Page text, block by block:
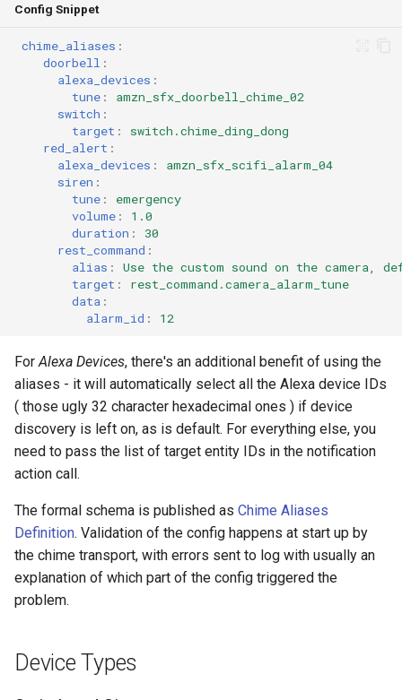
Config Snippet
chime_aliases :
doorbell :
alexa_devices :
tune :
amzn_sfx_doorbell_chime_02
switch :
target :
switch.chime_ding_dong
red_alert :
alexa_devices :
amzn_sfx_scifi_alarm_04
siren :
tune :
emergency
volume :
1.0
duration :
30
rest_command :
alias :
Use the custom sound on the camera,
target :
rest_command.camera_alarm_tune
data :
alarm_id : 12
ForAlexa Devices, there's an additional benefit of using the
aliases - it will automatically select all the Alexa device IDs
( those ugly 32 character hexadecimal ones ) if device
discovery is left on, as is default. For everything else, you
need to pass the list of target entity IDs in the notification
action call.
The formal schema is published as Chime Aliases
Definition. Validation of the config happens at start up by
the chime transport, with errors sent to log with usually an
explanation of which part of the config triggered the
problem.
Device Types